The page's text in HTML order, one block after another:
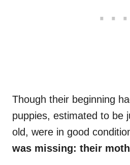
Though their beginning
puppies, estimated to be
old, were in good
was missing: their